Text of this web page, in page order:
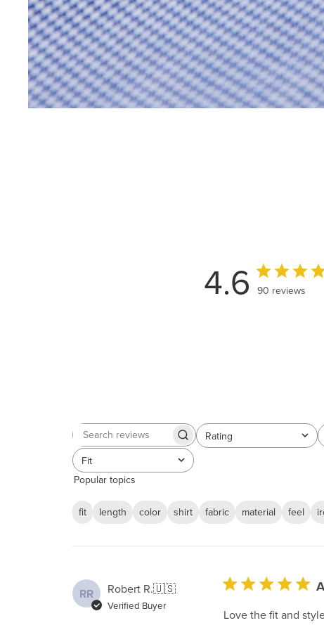
4.6 90 reviews
Search
Rating
All ratings
Fit
All
Popular topics
fit length color shirt fabric material feel
RR Robert R.🇺🇸
Verified Buyer
Love the fit and